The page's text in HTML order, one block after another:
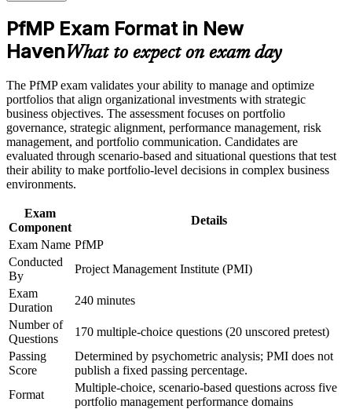
Career and Workplace Application
Build practical skills that support professional growth, role
advancement, and improved job performance in New Haven
Strengthen confidence in applying course concepts to
Improve professional credibility through structured learning
and PfMP exam prep training in New Haven
Support enterprise capability development through a
Corporate PfMP training program designed for senior leaders,
PMOs, and portfolio management teams
Builds skill in aligning portfolios to strategy and optimizing
investment value
Sharpens governance, prioritization and portfolio risk
capability
Earns a globally recognized, transferable PMI credential
Includes support for the PfMP application and panel review
Connects your delivery track record to strategic, board-level
outcomes
View Schedules
For Organizations
PfMP group training helps organizations build portfolio governance
capability by equipping senior teams with structured knowledge and
practical skills. It can be delivered for PMOs, business units or
leadership groups. For New Haven employers looking to connect
delivery to strategy and sharpen investment decisions, this training
offers a scalable, flexible solution.
PfMP Exam Format in New
HavenWhat to expect on exam day
The PfMP exam validates your ability to manage and optimize
portfolios that align organizational investments with strategic
business objectives. The assessment focuses on portfolio
governance, strategic alignment, performance management, risk
management, and portfolio communication. Candidates are
evaluated through scenario-based and situational questions that test
their ability to make portfolio-level decisions in complex business
environments.
Exam
Component
Details
Exam Name PfMP
Conducted
By
Project Management Institute (PMI)
Exam
Duration
240 minutes
Number of
Questions
170 multiple-choice questions (20 unscored pretest)
Passing
Score
Determined by psychometric analysis; PMI does not
publish a fixed passing percentage.
Format
Multiple-choice, scenario-based questions across five
portfolio management performance domains